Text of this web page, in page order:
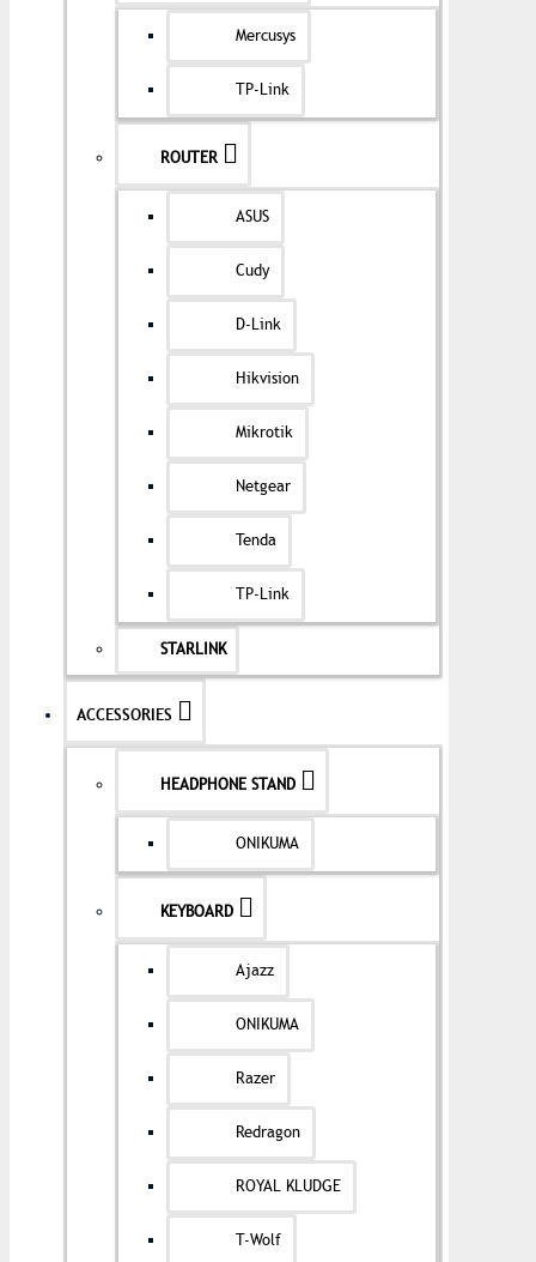
Mercusys
TP-Link
ROUTER
ASUS
Cudy
D-Link
Hikvision
Mikrotik
Netgear
Tenda
TP-Link
STARLINK
ACCESSORIES
HEADPHONE STAND
ONIKUMA
KEYBOARD
Ajazz
ONIKUMA
Razer
Redragon
ROYAL KLUDGE
T-Wolf